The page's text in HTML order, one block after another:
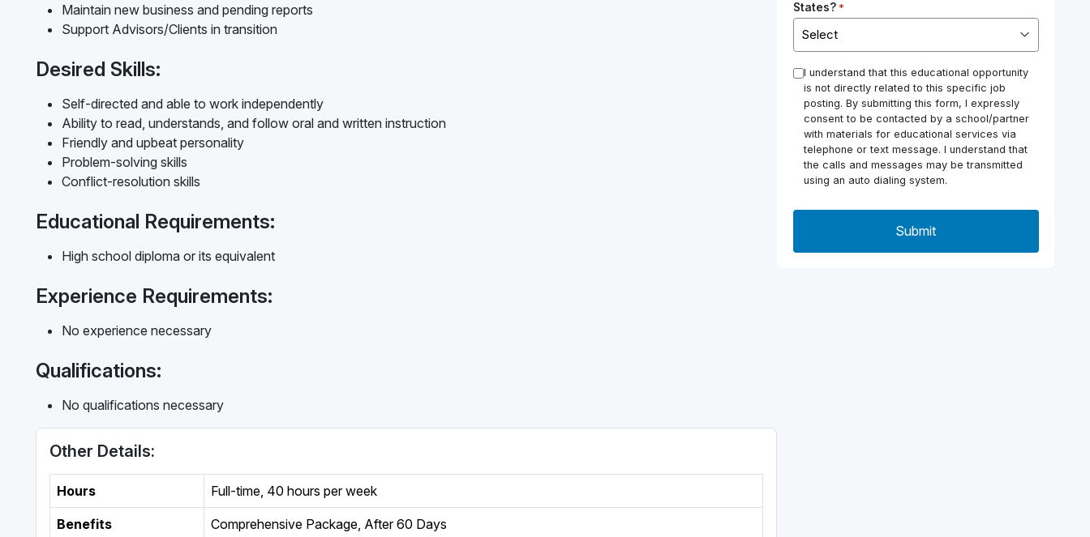
Maintain new business and pending reports
Support Advisors/Clients in transition
Desired Skills:
Self-directed and able to work independently
Ability to read, understands, and follow oral and written instruction
Friendly and upbeat personality
Problem-solving skills
Conflict-resolution skills
Educational Requirements:
High school diploma or its equivalent
Experience Requirements:
No experience necessary
Qualifications:
No qualifications necessary
Other Details:
Hours Full-time 40 hours per week
Benefits Comprehensive Package, After 60 Days
States? *
* I understand that this educational opportunity
is not directly related to this specific job
posting. By submitting this form, I expressly
consent to be contacted by a school/partner
with materials for educational services via
telephone or text message. I understand that
the calls and messages may be transmitted
using an auto dialing system.